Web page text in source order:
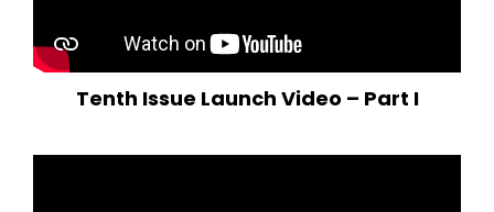
Tenth Issue Launch Video – Part I